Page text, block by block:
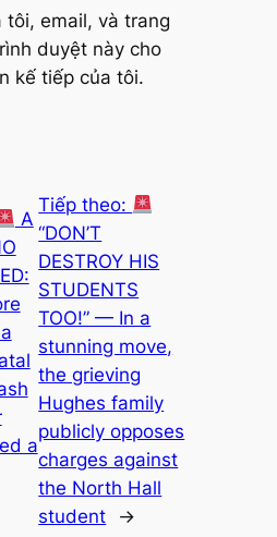
tôi, email, và trang
duyệt này cho
kế tiếp của tôi.
A
a
Tiếp theo:
“DON’T
DESTROY HIS
STUDENTS
TOO!” — In a
stunning move,
the grieving
Hughes family
publicly opposes
charges against
the North Hall
student
→